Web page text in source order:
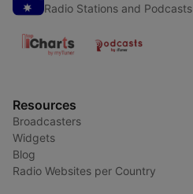
Radio Stations and Podcasts
Resources
Broadcasters
Widgets
Blog
Radio Websites per Country